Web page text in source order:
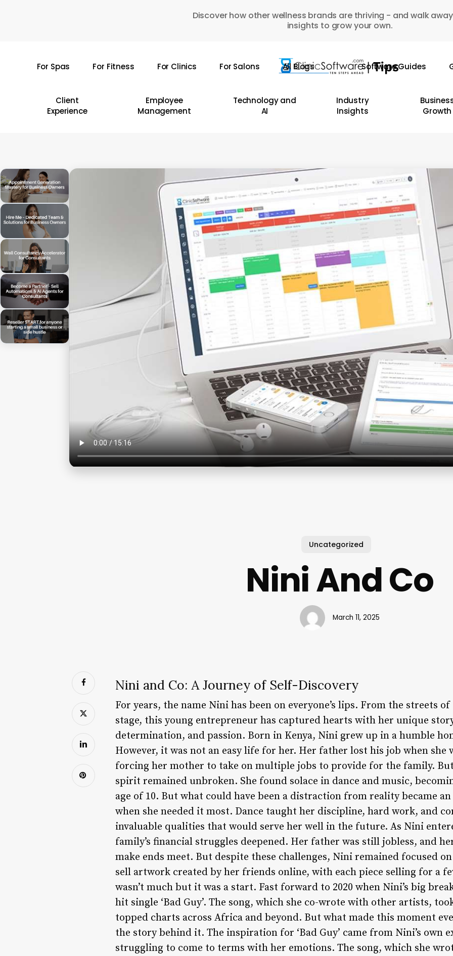
Discover how other wellness brands are thriving - and walk
insights to grow your own.
For Spas For Fitness For Clinics For Salons All Blogs Software Guides
Client
Experience
Employee
Management
Technology and
AI
Industry
Insights
Growth
Uncategorized
Nini And Co
March 11, 2025
Nini and Co: A Journey of Self-Discovery
For years, the name Nini has been on everyone’s lips. From the streets
stage, this young entrepreneur has captured hearts with her unique
determination, and passion. Born in Kenya, Nini grew up in a humble
However, it was not an easy life for her. Her father lost his job when she
forcing her mother to take on multiple jobs to provide for the family.
spirit remained unbroken. She found solace in dance and music,
age of 10. But what could have been a distraction from reality became
when she needed it most. Dance taught her discipline, hard work, and
invaluable qualities that would serve her well in the future. As Nini
family’s financial struggles deepened. Her father was still jobless, and
make ends meet. But despite these challenges, Nini remained focused
sell artwork created by her friends online, with each piece selling for a
wasn’t much but it was a start. Fast forward to 2020 when Nini’s big
hit single ‘Bad Guy’. The song, which she co-wrote with other artists,
topped charts across Africa and beyond. But what made this moment
the story behind it. The inspiration for ‘Bad Guy’ came from Nini’s own
struggling to come to terms with her emotions. The song, which she